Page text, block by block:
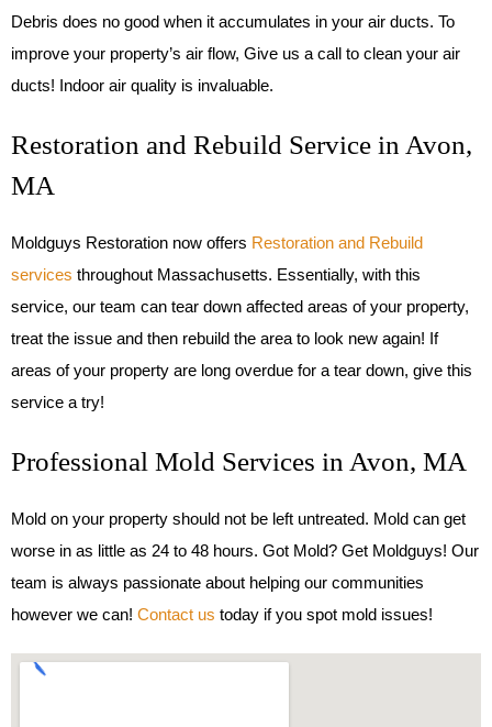
Debris does no good when it accumulates in your air ducts. To
improve your property’s air flow, Give us a call to clean your air
ducts! Indoor air quality is invaluable.
Restoration and Rebuild Service in Avon,
MA
Moldguys Restoration now offers Restoration and Rebuild
services throughout Massachusetts. Essentially, with this
service, our team can tear down affected areas of your property,
treat the issue and then rebuild the area to look new again! If
areas of your property are long overdue for a tear down, give this
service a try!
Professional Mold Services in Avon, MA
Mold on your property should not be left untreated. Mold can get
worse in as little as 24 to 48 hours. Got Mold? Get Moldguys! Our
team is always passionate about helping our communities
however we can! Contact us today if you spot mold issues!